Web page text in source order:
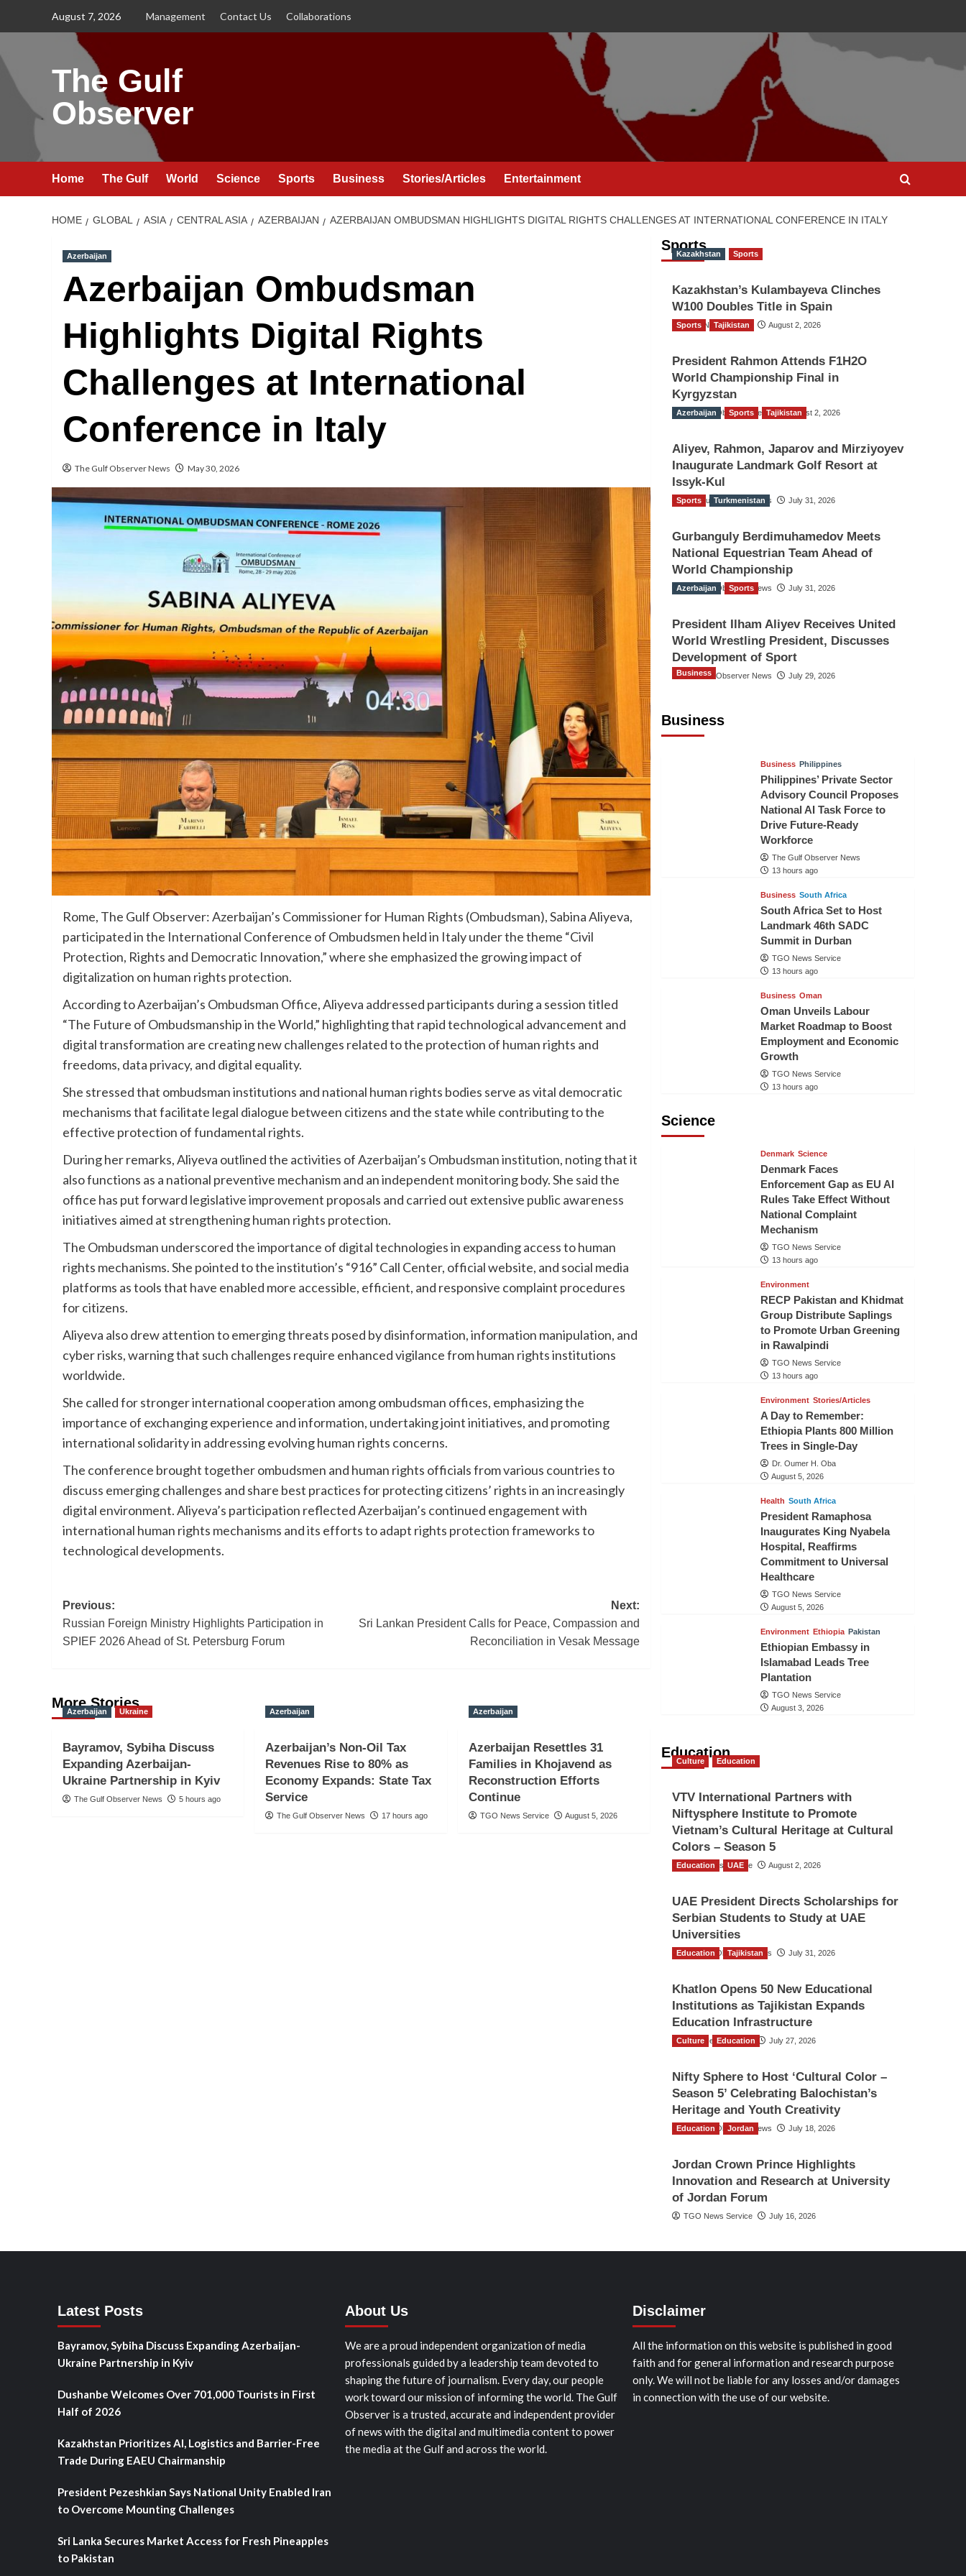
August 7, 2026 Management Contact Us Collaborations
The Gulf
Observer
Home The Gulf World Science Sports Business Stories/Articles Entertainment
HOME GLOBAL ASIA CENTRAL ASIA AZERBAIJAN AZERBAIJAN OMBUDSMAN HIGHLIGHTS DIGITAL RIGHTS CHALLENGES AT INTERNATIONAL CONFERENCE IN ITALY
Azerbaijan
Azerbaijan Ombudsman
Highlights Digital Rights
Challenges at International
Conference in Italy
The Gulf Observer News May 30, 2026
Rome, The Gulf Observer: Azerbaijan’s Commissioner for Human Rights (Ombudsman), Sabina Aliyeva,
participated in the International Conference of Ombudsmen held in Italy under the theme “Civil
Protection, Rights and Democratic Innovation,” where she emphasized the growing impact of
digitalization on human rights protection.
According to Azerbaijan’s Ombudsman Office, Aliyeva addressed participants during a session titled
“The Future of Ombudsmanship in the World,” highlighting that rapid technological advancement and
digital transformation are creating new challenges related to the protection of human rights and
freedoms, data privacy, and digital equality.
She stressed that ombudsman institutions and national human rights bodies serve as vital democratic
mechanisms that facilitate legal dialogue between citizens and the state while contributing to the
effective protection of fundamental rights.
During her remarks, Aliyeva outlined the activities of Azerbaijan’s Ombudsman institution, noting that it
also functions as a national preventive mechanism and an independent monitoring body. She said the
office has put forward legislative improvement proposals and carried out extensive public awareness
initiatives aimed at strengthening human rights protection.
The Ombudsman underscored the importance of digital technologies in expanding access to human
rights mechanisms. She pointed to the institution’s “916” Call Center, official website, and social media
platforms as tools that have enabled more accessible, efficient, and responsive complaint procedures
for citizens.
Aliyeva also drew attention to emerging threats posed by disinformation, information manipulation, and
cyber risks, warning that such challenges require enhanced vigilance from human rights institutions
worldwide.
She called for stronger international cooperation among ombudsman offices, emphasizing the
importance of exchanging experience and information, undertaking joint initiatives, and promoting
international solidarity in addressing evolving human rights concerns.
The conference brought together ombudsmen and human rights officials from various countries to
discuss emerging challenges and share best practices for protecting citizens’ rights in an increasingly
digital environment. Aliyeva’s participation reflected Azerbaijan’s continued engagement with
international human rights mechanisms and its efforts to adapt rights protection frameworks to
technological developments.
Post
navigation
Previous:
Russian Foreign Ministry Highlights Participation in
SPIEF 2026 Ahead of St. Petersburg Forum
Next:
Sri Lankan President Calls for Peace, Compassion and
Reconciliation in Vesak Message
More Stories
Azerbaijan Ukraine
Bayramov, Sybiha Discuss
Expanding Azerbaijan-
Ukraine Partnership in Kyiv
The Gulf Observer News 5 hours ago
Azerbaijan
Azerbaijan’s Non-Oil Tax
Revenues Rise to 80% as
Economy Expands: State Tax
Service
The Gulf Observer News 17 hours ago
Azerbaijan
Azerbaijan Resettles 31
Families in Khojavend as
Reconstruction Efforts
Continue
TGO News Service August 5, 2026
Sports
Kazakhstan Sports
Kazakhstan’s Kulambayeva Clinches
W100 Doubles Title in Spain
TGO News Service August 2, 2026
Sports Tajikistan
President Rahmon Attends F1H2O
World Championship Final in
Kyrgyzstan
The Gulf Observer News August 2, 2026
Azerbaijan Sports Tajikistan
Aliyev, Rahmon, Japarov and Mirziyoyev
Inaugurate Landmark Golf Resort at
Issyk-Kul
The Gulf Observer News July 31, 2026
Sports Turkmenistan
Gurbanguly Berdimuhamedov Meets
National Equestrian Team Ahead of
World Championship
The Gulf Observer News July 31, 2026
Azerbaijan Sports
President Ilham Aliyev Receives United
World Wrestling President, Discusses
Development of Sport
The Gulf Observer News July 29, 2026
Business
Business
Business Philippines
Philippines’ Private Sector
Advisory Council Proposes
National AI Task Force to
Drive Future-Ready
Workforce
The Gulf Observer News
13 hours ago
Business South Africa
South Africa Set to Host
Landmark 46th SADC
Summit in Durban
TGO News Service
13 hours ago
Business Oman
Oman Unveils Labour
Market Roadmap to Boost
Employment and Economic
Growth
TGO News Service
13 hours ago
Science
Denmark Science
Denmark Faces
Enforcement Gap as EU AI
Rules Take Effect Without
National Complaint
Mechanism
TGO News Service
13 hours ago
Environment
RECP Pakistan and Khidmat
Group Distribute Saplings
to Promote Urban Greening
in Rawalpindi
TGO News Service
13 hours ago
Environment Stories/Articles
A Day to Remember:
Ethiopia Plants 800 Million
Trees in Single-Day
Dr. Oumer H. Oba
August 5, 2026
Health South Africa
President Ramaphosa
Inaugurates King Nyabela
Hospital, Reaffirms
Commitment to Universal
Healthcare
TGO News Service
August 5, 2026
Environment Ethiopia Pakistan
Ethiopian Embassy in
Islamabad Leads Tree
Plantation
TGO News Service
August 3, 2026
Education
Culture Education
VTV International Partners with
Niftysphere Institute to Promote
Vietnam’s Cultural Heritage at Cultural
Colors – Season 5
TGO News Service August 2, 2026
Education UAE
UAE President Directs Scholarships for
Serbian Students to Study at UAE
Universities
The Gulf Observer News July 31, 2026
Education Tajikistan
Khatlon Opens 50 New Educational
Institutions as Tajikistan Expands
Education Infrastructure
TGO News Service July 27, 2026
Culture Education
Nifty Sphere to Host ‘Cultural Color –
Season 5’ Celebrating Balochistan’s
Heritage and Youth Creativity
The Gulf Observer News July 18, 2026
Education Jordan
Jordan Crown Prince Highlights
Innovation and Research at University
of Jordan Forum
TGO News Service July 16, 2026
Latest Posts
Bayramov, Sybiha Discuss Expanding Azerbaijan-
Ukraine Partnership in Kyiv
Dushanbe Welcomes Over 701,000 Tourists in First
Half of 2026
Kazakhstan Prioritizes AI, Logistics and Barrier-Free
Trade During EAEU Chairmanship
President Pezeshkian Says National Unity Enabled Iran
to Overcome Mounting Challenges
Sri Lanka Secures Market Access for Fresh Pineapples
to Pakistan
About Us
We are a proud independent organization of media
professionals guided by a leadership team devoted to
shaping the future of journalism. Every day, our people
work toward our mission of informing the world. The Gulf
Observer is a trusted, accurate and independent provider
of news with the digital and multimedia content to power
the media at the Gulf and across the world.
Disclaimer
All the information on this website is published in good
faith and for general information and research purpose
only. We will not be liable for any losses and/or damages
in connection with the use of our website.